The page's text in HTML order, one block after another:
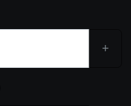
+